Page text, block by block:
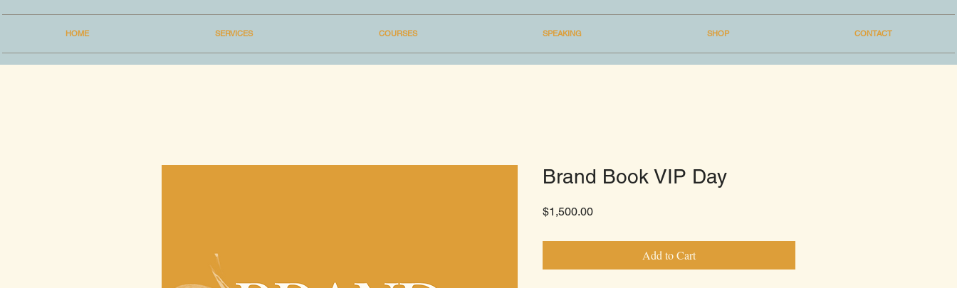
HOME SERVICES COURSES SPEAKING SHOP CONTACT
Brand Book VIP Day
$1,500.00Price
Add to Cart